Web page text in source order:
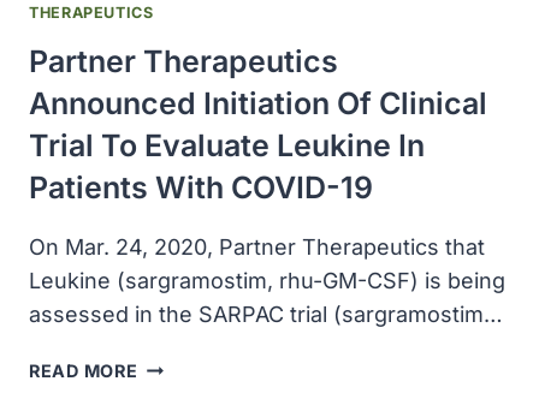
THERAPEUTICS
Partner Therapeutics
Announced Initiation Of Clinical
Trial To Evaluate Leukine In
Patients With COVID-19
On Mar. 24, 2020, Partner Therapeutics that
Leukine (sargramostim, rhu-GM-CSF) is being
assessed in the SARPAC trial (sargramostim…
READ MORE PARTNER